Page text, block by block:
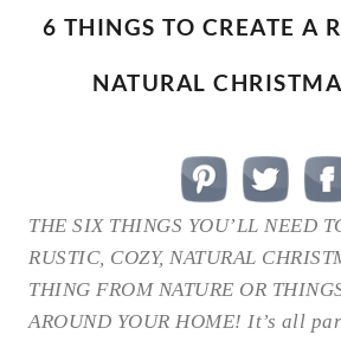
6 THINGS TO CREATE A
NATURAL
THE SIX THINGS YOU’LL NEED
RUSTIC, COZY, NATURAL
THING FROM NATURE OR
AROUND YOUR HOME! It’s all